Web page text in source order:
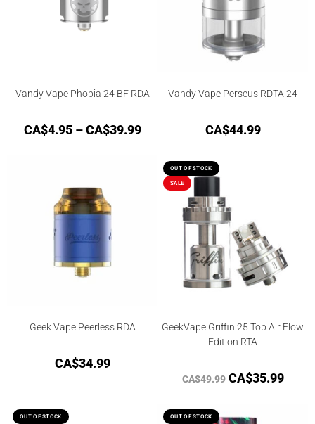
Vandy Vape Phobia 24 BF RDA
CA$4.95 – CA$39.99
Vandy Vape Perseus RDTA 24
CA$44.99
Geek Vape Peerless RDA
CA$34.99
OUT OF STOCK
SALE
GeekVape Griffin 25 Top Air Flow
Edition RTA
CA$49.99 CA$35.99
OUT OF STOCK OUT OF STOCK